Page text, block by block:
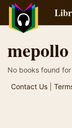
mepollo
No books found
Contact Us|